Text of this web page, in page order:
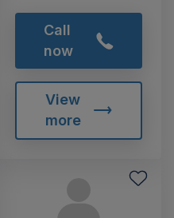
Call
now
View
more